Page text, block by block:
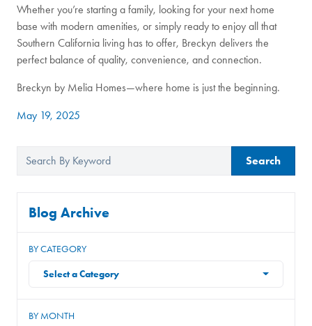
Whether you’re starting a family, looking for your next home
base with modern amenities, or simply ready to enjoy all that
Southern California living has to offer, Breckyn delivers the
perfect balance of quality, convenience, and connection.
Breckyn by Melia Homes—where home is just the beginning.
May 19, 2025
Search
Blog Archive
BY CATEGORY
Select a Category
BY MONTH